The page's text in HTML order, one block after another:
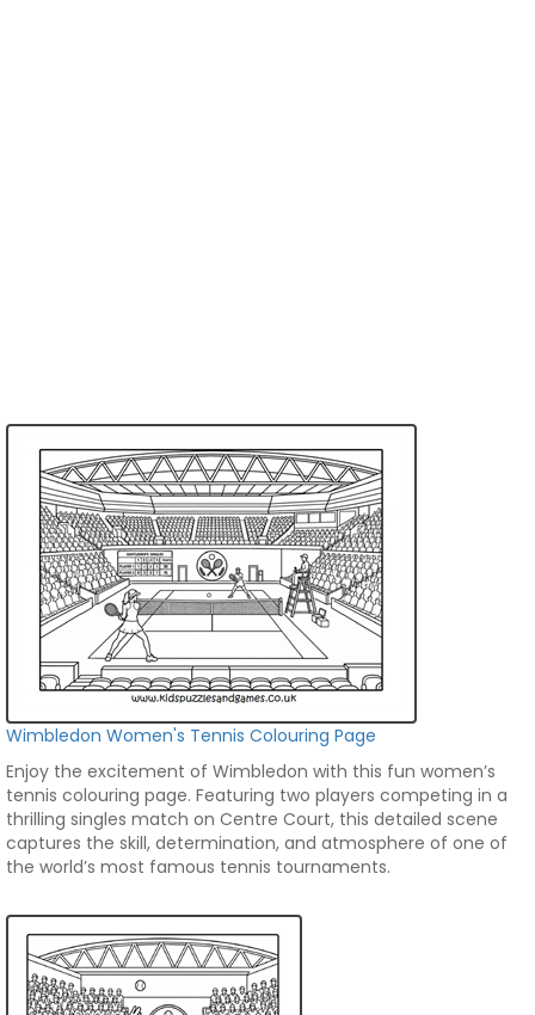
Wimbledon Women's Tennis Colouring Page
Enjoy the excitement of Wimbledon with this fun women’s
tennis colouring page. Featuring two players competing in a
thrilling singles match on Centre Court, this detailed scene
captures the skill, determination, and atmosphere of one of
the world’s most famous tennis tournaments.